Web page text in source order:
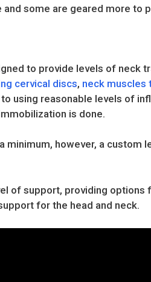
some are geared more to
to provide levels of neck
cervical discs, neck muscles
using reasonable levels of
is done.
however, a custom
of support, providing
for the head and neck.